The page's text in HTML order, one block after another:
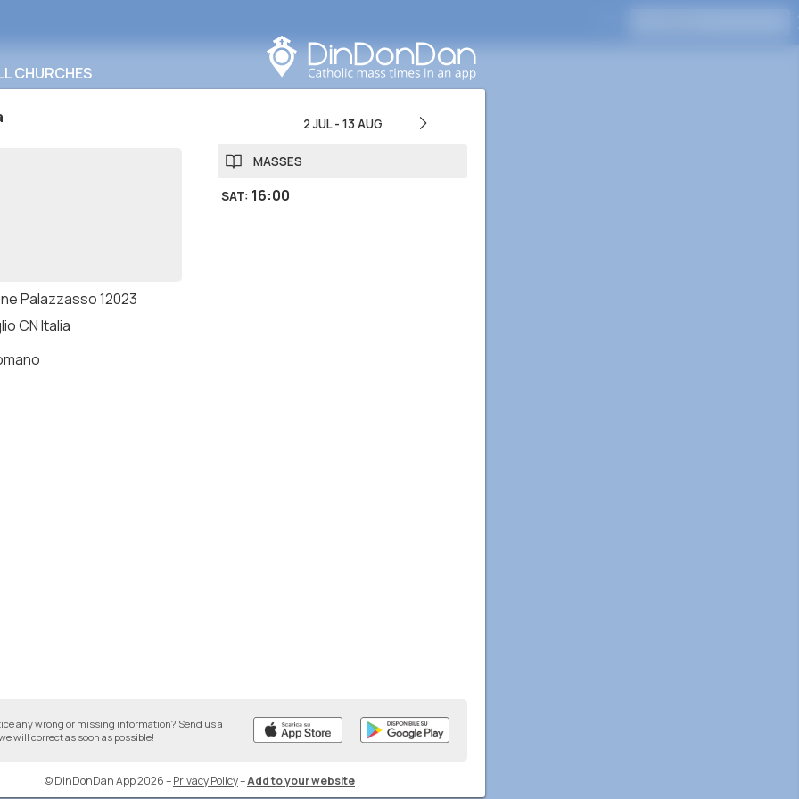
CHURCHES
Palazzasso 12023
CN Italia
2 JUL- 13 AUG
MASSES
SAT: 16:00
any wrong or missing information? Send us a
will correct as soon as possible!
© DinDonDan App 2026–Privacy Policy–Add to your website